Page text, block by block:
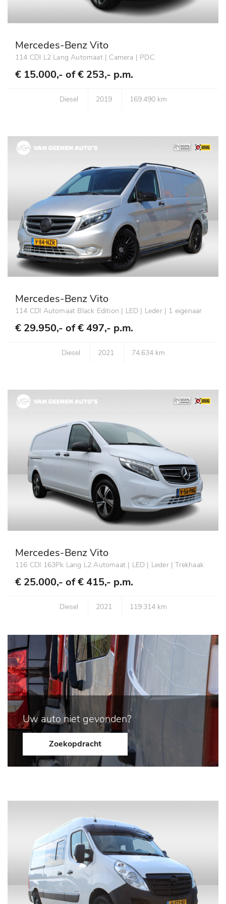
Mercedes-Benz Vito
114 CDI L2 Lang Automaat | Camera | PDC
€ 15.000,- of€ 253,- p.m.
Diesel 2019 169.490 km
Mercedes-Benz Vito
114 CDI Automaat Black Edition | LED | Leder | 1 eigenaar
€ 29.950,- of€ 497,- p.m.
Diesel 2021 74.634 km
Mercedes-Benz Vito
116 CDI 163Pk Lang L2 Automaat | LED | Leder | Trekhaak
€ 25.000,- of€ 415,- p.m.
Diesel 2021 119.314 km
Uw auto niet gevonden?
Zoekopdracht